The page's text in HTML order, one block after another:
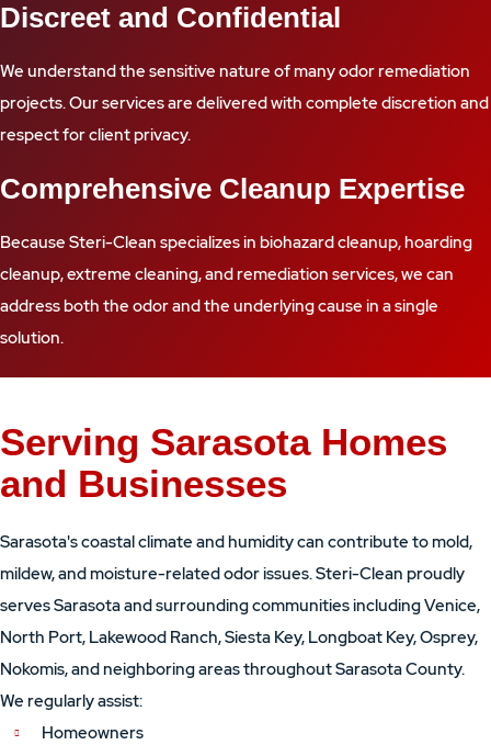
Discreet and Confidential
We understand the sensitive nature of many odor remediation
projects. Our services are delivered with complete discretion and
respect for client privacy.
Comprehensive Cleanup Expertise
Because Steri-Clean specializes in biohazard cleanup, hoarding
cleanup, extreme cleaning, and remediation services, we can
address both the odor and the underlying cause in a single
solution.
Serving Sarasota Homes
and Businesses
Sarasota's coastal climate and humidity can contribute to mold,
mildew, and moisture-related odor issues. Steri-Clean proudly
serves Sarasota and surrounding communities including Venice,
North Port, Lakewood Ranch, Siesta Key, Longboat Key, Osprey,
Nokomis, and neighboring areas throughout Sarasota County.
We regularly assist:
Homeowners